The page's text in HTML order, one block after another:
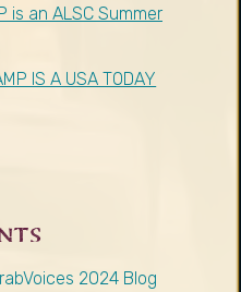
is an ALSC Summer
IS A USA TODAY
2024 Blog